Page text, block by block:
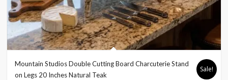
Mountain Studios Double Cutting Board Charcuterie Stand
on Legs 20 Inches Natural Teak
Sale!